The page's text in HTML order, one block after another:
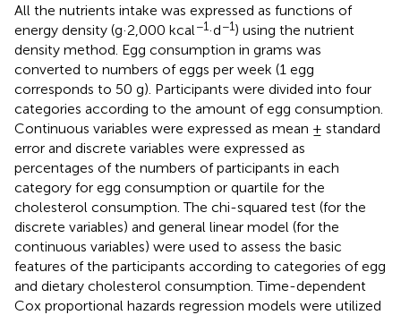
All the nutrients intake was expressed as functions of
energy density (g·2,000 kcal−1·d−1) using the nutrient
density method. Egg consumption in grams was
converted to numbers of eggs per week (1 egg
corresponds to 50 g). Participants were divided into four
categories according to the amount of egg consumption.
Continuous variables were expressed as mean ± standard
error and discrete variables were expressed as
percentages of the numbers of participants in each
category for egg consumption or quartile for the
cholesterol consumption. The chi-squared test (for the
discrete variables) and general linear model (for the
continuous variables) were used to assess the basic
features of the participants according to categories of egg
and dietary cholesterol consumption. Time-dependent
Cox proportional hazards regression models were utilized